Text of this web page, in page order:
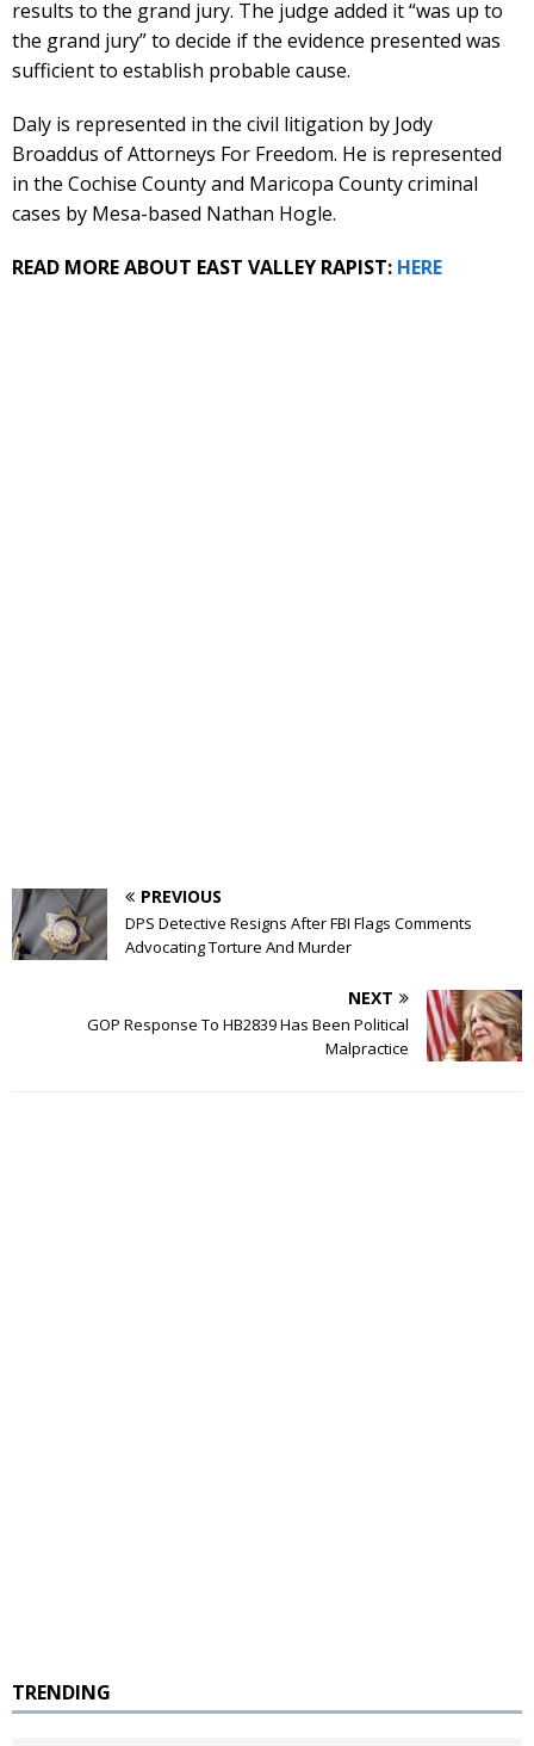
results to the grand jury. The judge added it “was up to
the grand jury” to decide if the evidence presented was
sufficient to establish probable cause.
Daly is represented in the civil litigation by Jody
Broaddus of Attorneys For Freedom. He is represented
in the Cochise County and Maricopa County criminal
cases by Mesa-based Nathan Hogle.
READ MORE ABOUT EAST VALLEY RAPIST: HERE
PREVIOUS
DPS Detective Resigns After FBI Flags Comments
Advocating Torture And Murder
NEXT
GOP Response To HB2839 Has Been Political
Malpractice
TRENDING